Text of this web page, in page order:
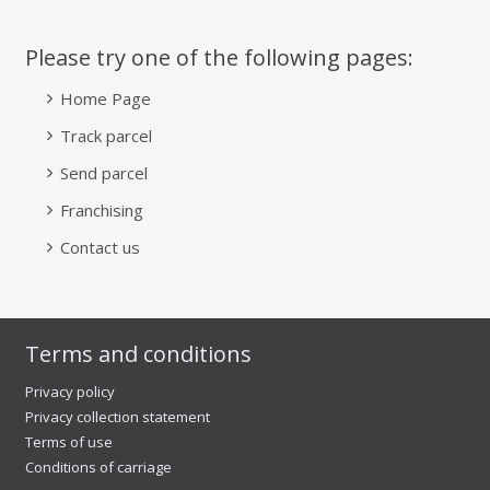
Please try one of the following pages:
Home Page
Track parcel
Send parcel
Franchising
Contact us
Terms and conditions
Privacy policy
Privacy collection statement
Terms of use
Conditions of carriage